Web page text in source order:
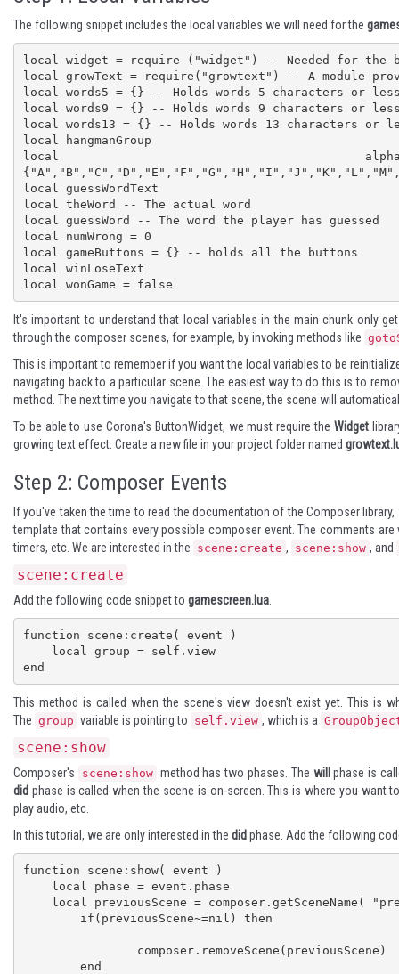
The following snippet includes the local variables we will need for the
local widget = require ("widget") -- Needed for the
local growText = require("growtext") -- A module
local words5 = {} -- Holds words 5 characters or
local words9 = {} -- Holds words 9 characters or
local words13 = {} -- Holds words 13 characters or
local hangmanGroup
local
local guessWordText
local theWord -- The actual word
local guessWord -- The word the player has guessed
local numWrong = 0
local gameButtons = {} -- holds all the buttons
local winLoseText
local wonGame = false
It's important to understand that local variables in the main chunk only
through the composer scenes, for example, by invoking methods like
This is important to remember if you want the local variables to be
navigating back to a particular scene. The easiest way to do this is to
method. The next time you navigate to that scene, the scene will
To be able to use Corona's ButtonWidget, we must require the Widget
growing text effect. Create a new file in your project folder named
Step 2: Composer Events
If you've taken the time to read the documentation of the Composer
template that contains every possible composer event. The comments
timers, etc. We are interested in the scene:create , scene:show , and
scene:create
Add the following code snippet to gamescreen.lua
function scene:create( event )
end
This method is called when the scene's view doesn't exist yet. This is
The group variable is pointing to self.view , which is a
scene:show
Composer's scene:show method has two phases. The will phase is
did phase is called when the scene is on-screen. This is where you want
play audio, etc.
In this tutorial, we are only interested in the did phase. Add the following
function scene:show( event )